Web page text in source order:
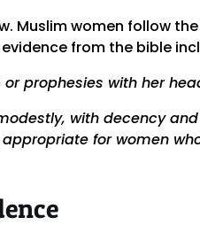
Muslim women follow
from the bible
prophesies with her
with decency
for women